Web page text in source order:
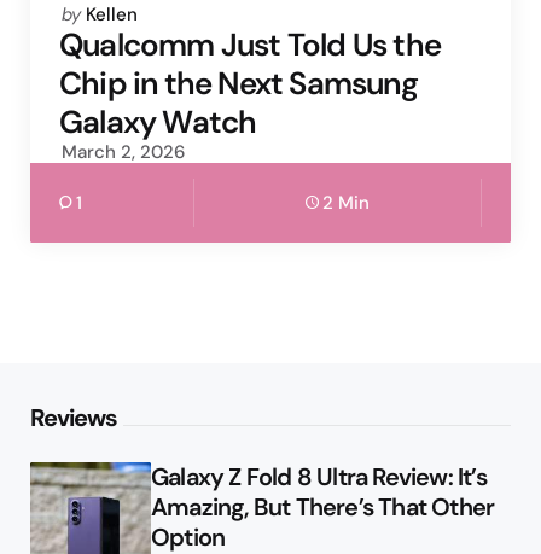
Posted
by
by Kellen
Qualcomm Just Told Us the
Chip in the Next Samsung
Galaxy Watch
March 2, 2026
1 2 Min
Reviews
Galaxy Z Fold 8 Ultra Review: It’s
Amazing, But There’s That Other
Option